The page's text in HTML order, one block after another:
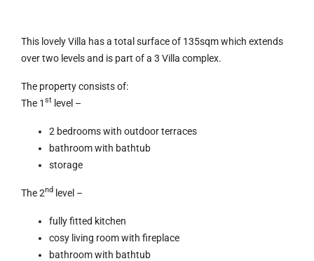
This lovely Villa has a total surface of 135sqm which extends
over two levels and is part of a 3 Villa complex.
The property consists of:
The 1 st level –
2 bedrooms with outdoor terraces
bathroom with bathtub
storage
The 2nd level –
fully fitted kitchen
cosy living room with fireplace
bathroom with bathtub